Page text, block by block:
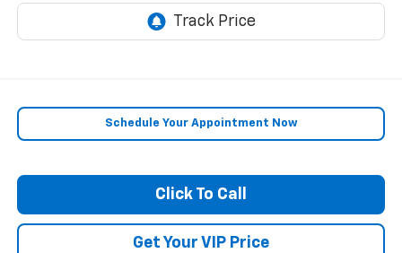
Schedule Your Appointment Now
Click To Call
Get Your VIP Price